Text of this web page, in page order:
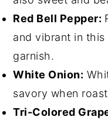
Red Bell Pepper:
and vibrant in this
garnish.
White Onion:
savory when
Tri-Colored